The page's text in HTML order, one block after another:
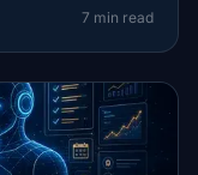
7 min read